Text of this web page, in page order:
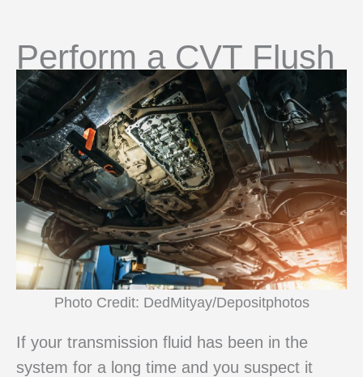
Perform a CVT Flush
Photo Credit: DedMityay/Depositphotos
If your transmission fluid has been in the
system for a long time and you suspect it